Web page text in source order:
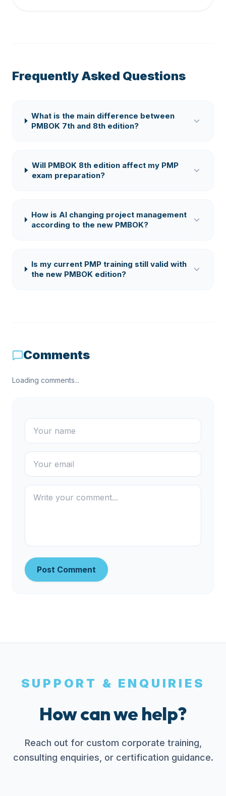
Frequently Asked Questions
What is the main difference between
PMBOK 7th and 8th edition?
Will PMBOK 8th edition affect my PMP
exam preparation?
How is AI changing project management
according to the new PMBOK?
Is my current PMP training still valid with
the new PMBOK edition?
Comments
Loading comments...
Post Comment
SUPPORT & ENQUIRIES
How can we help?
Reach out for custom corporate training,
consulting enquiries, or certification guidance.